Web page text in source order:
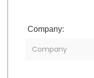
Company: